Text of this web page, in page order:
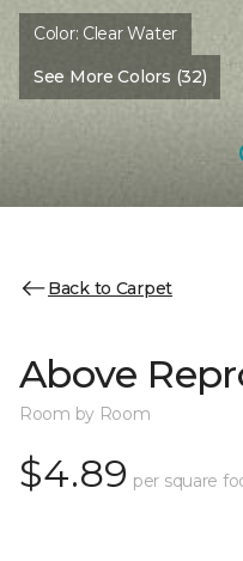
Color: Clear Water
See More Colors (32)
Back to Carpet
Above
Room by Room
$4.89 per square